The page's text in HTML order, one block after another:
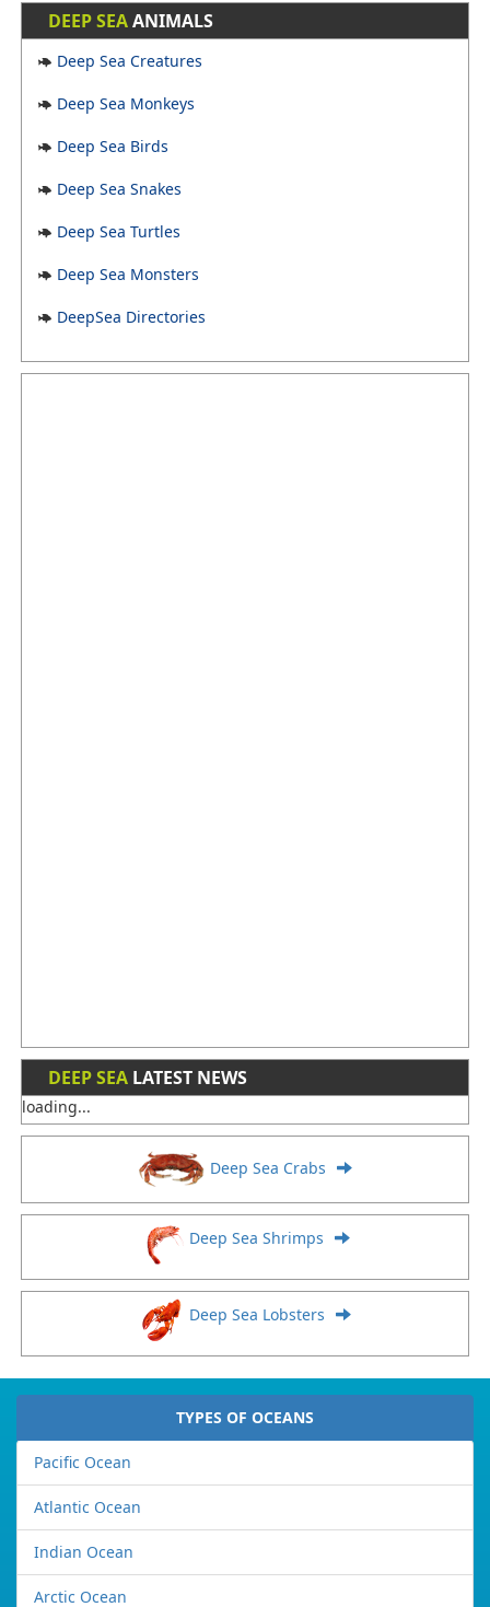
DEEP SEAANIMALS
Deep Sea Creatures
Deep Sea Monkeys
Deep Sea Birds
Deep Sea Snakes
Deep Sea Turtles
Deep Sea Monsters
DeepSea Directories
DEEP SEA LATEST NEWS
loading...
Deep Sea Crabs
Deep Sea Shrimps
Deep Sea Lobsters
TYPES OF OCEANS
Pacific Ocean
Atlantic Ocean
Indian Ocean
Arctic Ocean